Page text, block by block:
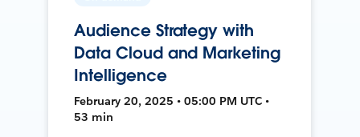
Audience Strategy with
Data Cloud and Marketing
Intelligence
February 20, 2025 • 05:00 PM UTC •
53 min